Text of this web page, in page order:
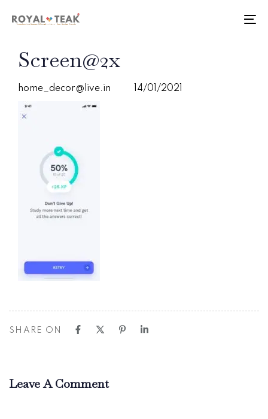
links
content
IN:
Screen@2x
home_decor@live.in
on:
14/01/2021
SHARE ON
Leave A Comment